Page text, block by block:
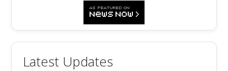
Latest Updates